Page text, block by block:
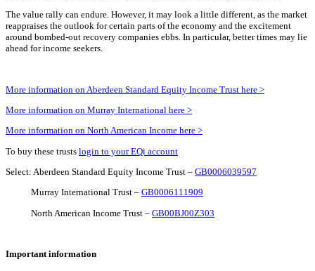
The value rally can endure. However, it may look a little different, as the market
reappraises the outlook for certain parts of the economy and the excitement
around bombed-out recovery companies ebbs. In particular, better times may lie
ahead for income seekers.
More information on Aberdeen Standard Equity Income Trust here >
More information on Murray International here >
More information on North American Income here >
To buy these trusts login to your EQi account
Select: Aberdeen Standard Equity Income Trust – GB0006039597
Murray International Trust – GB0006111909
North American Income Trust – GB00BJ00Z303
Important information